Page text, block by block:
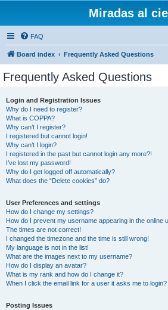
Miradas al
FAQ
Board index Frequently Asked Questions
Frequently Asked Questions
Login and Registration Issues
Why do I need to register?
What is COPPA?
Why can’t I register?
I registered but cannot login!
Why can’t I login?
I registered in the past but cannot login any more?!
I’ve lost my password!
Why do I get logged off automatically?
What does the “Delete cookies” do?
User Preferences and settings
How do I change my settings?
How do I prevent my username appearing in the online
The times are not correct!
I changed the timezone and the time is still wrong!
My language is not in the list!
What are the images next to my username?
How do I display an avatar?
What is my rank and how do I change it?
When I click the email link for a user it asks me to login?
Posting Issues